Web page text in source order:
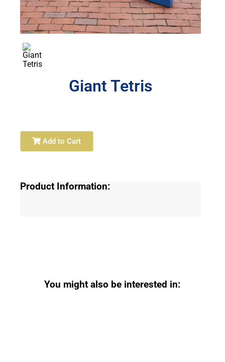
Giant Tetris
Add to Cart
Product Information:
You might also be interested in: